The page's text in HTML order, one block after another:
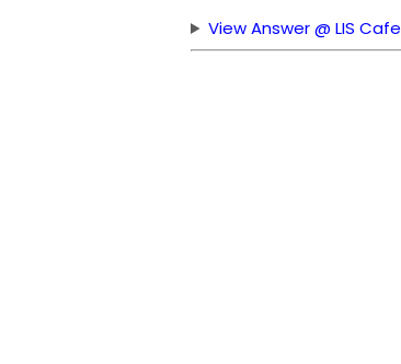
View Answer @ LIS Cafe